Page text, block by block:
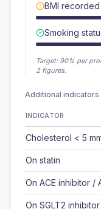
BMI recorded
Smoking
Target: 90% per
2 figures.
Additional
INDICATOR
Cholesterol < 5
On statin
On ACE inhibitor /
On SGLT2 inhibitor